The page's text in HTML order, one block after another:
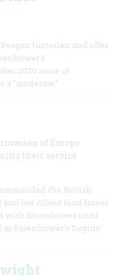
historian and offer
2020 issue of
a "moderate."
of Europe
their service
the British
and led Allied land forces
with Eisenhower until
as Eisenhower's Deputy